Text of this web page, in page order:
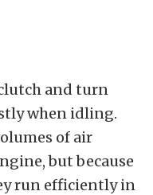
and turn
when idling.
of air
but because
run efficiently in